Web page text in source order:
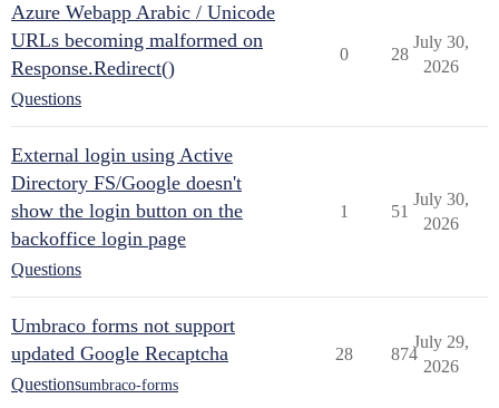
Azure Webapp Arabic / Unicode
URLs becoming malformed on
Response.Redirect()
Questions
0 28
July 30,
2026
External login using Active
Directory FS/Google doesn't
show the login button on the
backoffice login page
Questions
1 51
July 30,
2026
Umbraco forms not support
updated Google Recaptcha
Questionsumbraco-forms
28 874
July 29,
2026